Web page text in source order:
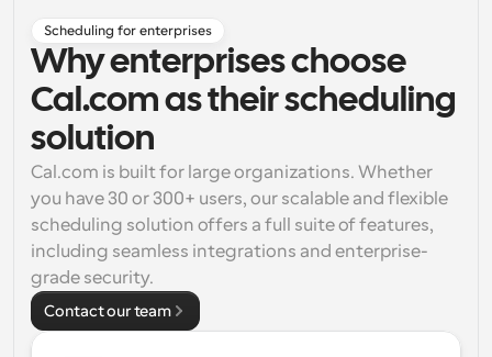
Scheduling for enterprises
Why enterprises choose
Cal.com as their scheduling
solution
Cal.com is built for large organizations. Whether
you have 30 or 300+ users, our scalable and flexible
scheduling solution offers a full suite of features,
including seamless integrations and enterprise-
grade security.
Contact our team